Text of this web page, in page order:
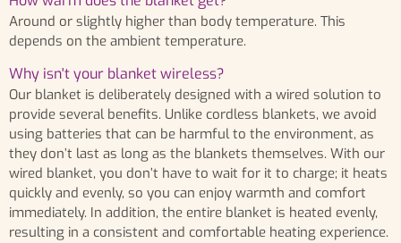
Around or slightly higher than body temperature. This
depends on the ambient temperature.
Why isn't your blanket wireless?
Our blanket is deliberately designed with a wired solution to
provide several benefits. Unlike cordless blankets, we avoid
using batteries that can be harmful to the environment, as
they don’t last as long as the blankets themselves. With our
wired blanket, you don’t have to wait for it to charge; it heats
quickly and evenly, so you can enjoy warmth and comfort
immediately. In addition, the entire blanket is heated evenly,
resulting in a consistent and comfortable heating experience.